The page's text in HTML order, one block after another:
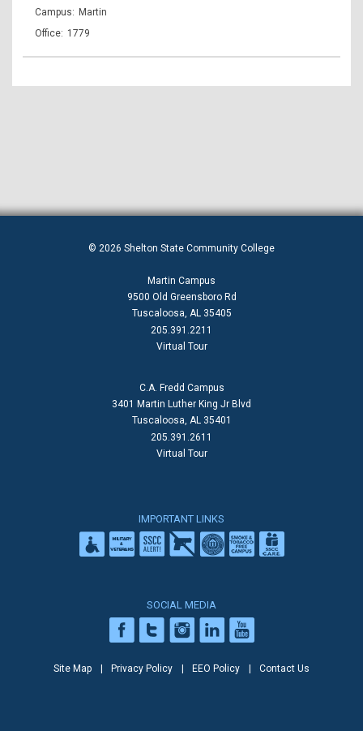
Martin
1779
© 2026 Shelton State Community College
Martin Campus
9500 Old Greensboro Rd
Tuscaloosa, AL 35405
205.391.2211
Virtual Tour
C.A. Fredd Campus
3401 Martin Luther King Jr Blvd
Tuscaloosa, AL 35401
205.391.2611
Virtual Tour
IMPORTANT LINKS
SOCIAL MEDIA
Site Map Privacy Policy EEO Policy Contact Us